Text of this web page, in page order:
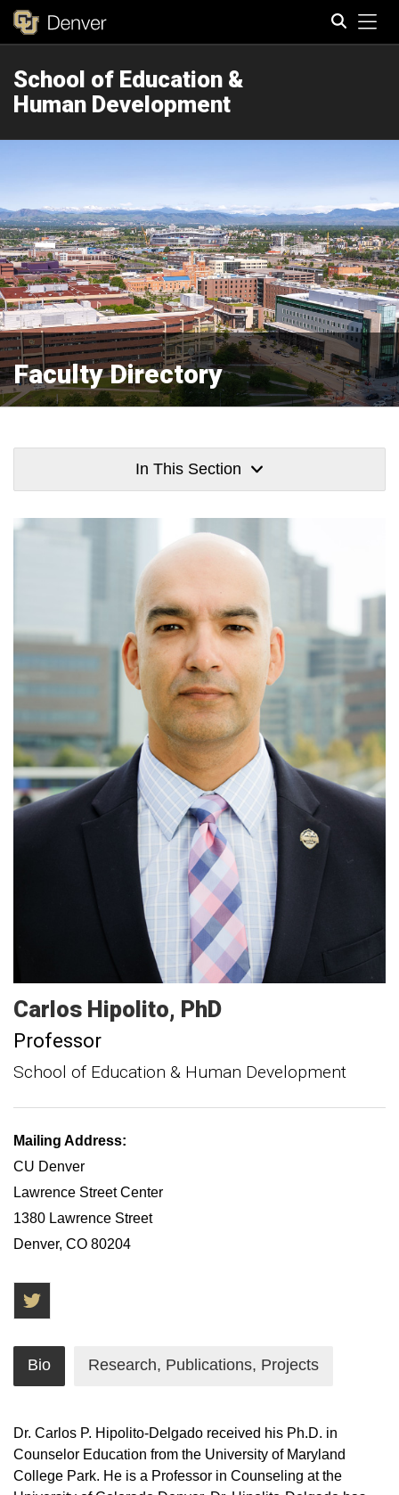
School of Education &
Human Development
Faculty Directory
In This Section
Carlos Hipolito PhD
Professor
School of Education & Human Development
Mailing Address:
CU Denver
Lawrence Street Center
1380 Lawrence Street
Denver, CO 80204
Bio Research, Publications, Projects
Dr. Carlos P. Hipolito-Delgado received his Ph.D. in
Counselor Education from the University of Maryland
College Park. He is a Professor in Counseling at the